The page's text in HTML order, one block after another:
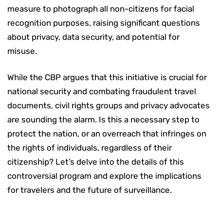
measure to photograph all non-citizens for facial
recognition purposes, raising significant questions
about privacy, data security, and potential for
misuse.
While the CBP argues that this initiative is crucial for
national security and combating fraudulent travel
documents, civil rights groups and privacy advocates
are sounding the alarm. Is this a necessary step to
protect the nation, or an overreach that infringes on
the rights of individuals, regardless of their
citizenship? Let’s delve into the details of this
controversial program and explore the implications
for travelers and the future of surveillance.